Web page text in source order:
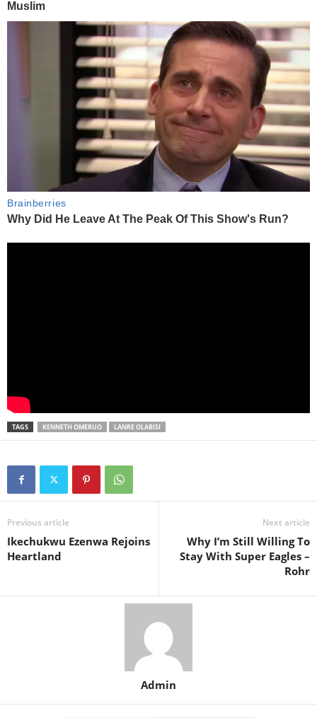
TAGS KENNETH OMERUO LANRE OLABISI
Previous article
Ikechukwu Ezenwa Rejoins
Heartland
Next article
Why I’m Still Willing To
Stay With Super Eagles –
Rohr
Admin